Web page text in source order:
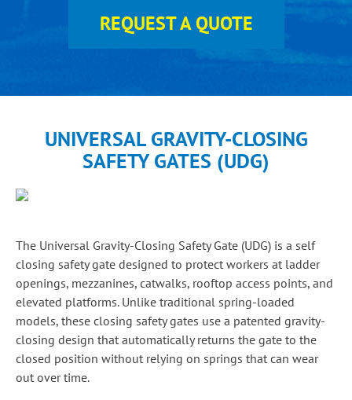
REQUEST A QUOTE
UNIVERSAL GRAVITY-CLOSING
SAFETY GATES (UDG)
The Universal Gravity-Closing Safety Gate (UDG) is a self
closing safety gate designed to protect workers at ladder
openings, mezzanines, catwalks, rooftop access points, and
elevated platforms. Unlike traditional spring-loaded
models, these closing safety gates use a patented gravity-
closing design that automatically returns the gate to the
closed position without relying on springs that can wear
out over time.